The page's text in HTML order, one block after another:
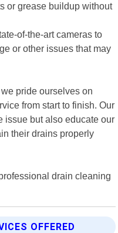
or grease buildup without
of-the-art cameras to
or other issues that may
pride ourselves on
from start to finish. Our
issue but also educate our
their drains properly
drain cleaning
OFFERED